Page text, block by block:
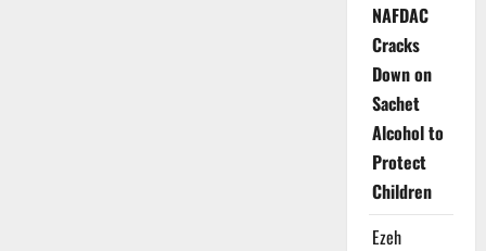
NAFDAC
Cracks
Down on
Sachet
Alcohol to
Protect
Children
Ezeh